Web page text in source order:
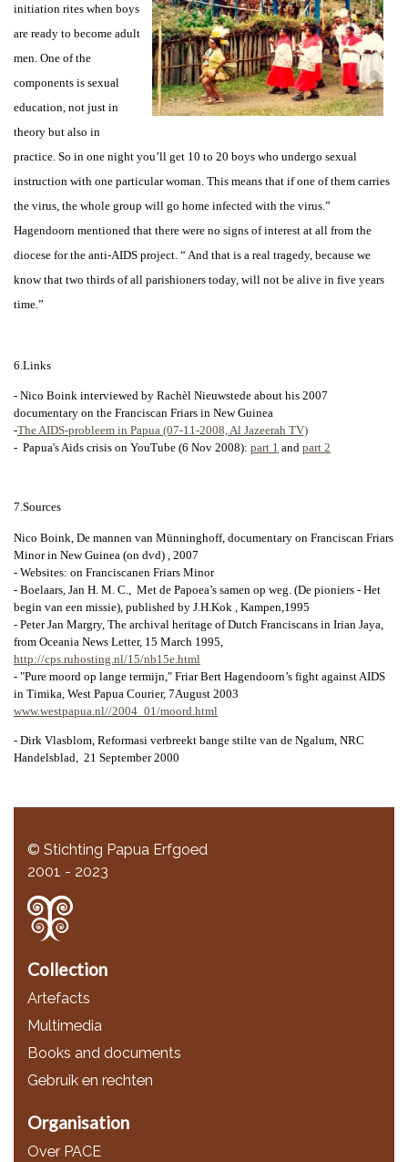
initiation rites when boys
are ready to become adult
men. One of the
components is sexual
education, not just in
theory but also in
practice. So in one night you’ll get 10 to 20 boys who undergo sexual
instruction with one particular woman. This means that if one of them carries
the virus, the whole group will go home infected with the virus.”
Hagendoorn mentioned that there were no signs of interest at all from the
diocese for the anti-AIDS project. “ And that is a real tragedy, because we
know that two thirds of all parishioners today, will not be alive in five years
time.”
6.Links
- Nico Boink interviewed by Rachèl Nieuwstede about his 2007
documentary on the Franciscan Friars in New Guinea
-The AIDS-probleem in Papua (07-11-2008, Al Jazeerah TV)
- Papua's Aids crisis on YouTube (6 Nov 2008): part 1 and part 2
7.Sources
Nico Boink, De mannen van Münninghoff, documentary on Franciscan Friars
Minor in New Guinea (on dvd) , 2007
- Websites: on Franciscanen Friars Minor
- Boelaars, Jan H. M. C., Met de Papoea’s samen op weg. (De pioniers - Het
begin van een missie), published by J.H.Kok , Kampen,1995
- Peter Jan Margry, The archival heritage of Dutch Franciscans in Irian Jaya,
from Oceania News Letter, 15 March 1995,
http://cps.ruhosting.nl/15/nb15e.html
- "Pure moord op lange termijn," Friar Bert Hagendoorn’s fight against AIDS
in Timika, West Papua Courier, 7August 2003
www.westpapua.nl//2004_01/moord.html
- Dirk Vlasblom, Reformasi verbreekt bange stilte van de Ngalum, NRC
Handelsblad, 21 September 2000
© Stichting Papua Erfgoed
2001 - 2023
Collection
Artefacts
Multimedia
Books and documents
Gebruik en rechten
Organisation
Over PACE